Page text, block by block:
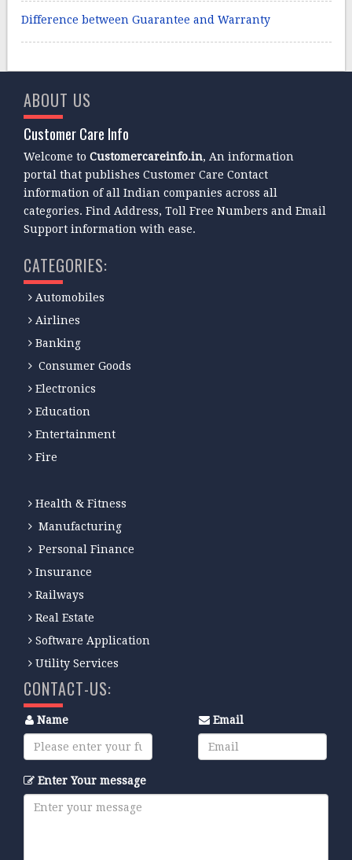
Difference between Guarantee and Warranty
ABOUT US
Customer Care Info
Welcome toCustomercareinfo.in, An information
portal that publishes Customer Care Contact
information of all Indian companies across all
categories. Find Address, Toll Free Numbers and Email
Support information with ease.
CATEGORIES:
Automobiles
Airlines
Banking
Consumer Goods
Electronics
Education
Entertainment
Fire
Health & Fitness
Manufacturing
Personal Finance
Insurance
Railways
Real Estate
Software Application
Utility Services
CONTACT-US:
Name Email
Enter Your message